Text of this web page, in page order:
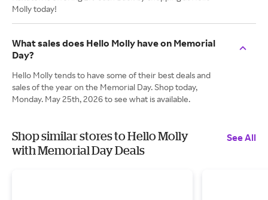
Molly today!
What sales does Hello Molly have on Memorial
Day?
Hello Molly tends to have some of their best deals and
sales of the year on the Memorial Day. Shop today,
Monday. May 25th, 2026 to see what is available.
Shop similar stores to Hello Molly
with Memorial Day Deals
See All